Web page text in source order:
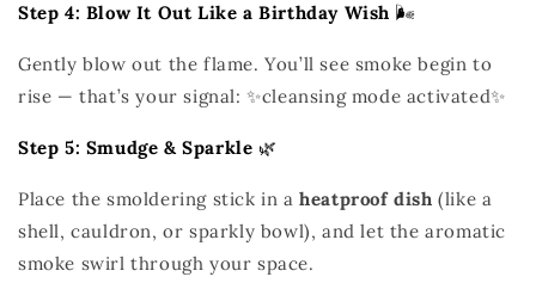
Step 4: Blow It Out Like a Birthday Wish 🌬️
Gently blow out the flame. You’ll see smoke begin to
rise — that’s your signal: ✨cleansing mode activated✨
Step 5: Smudge & Sparkle 🌿
Place the smoldering stick in aheatproof dish (like a
shell, cauldron, or sparkly bowl), and let the aromatic
smoke swirl through your space.